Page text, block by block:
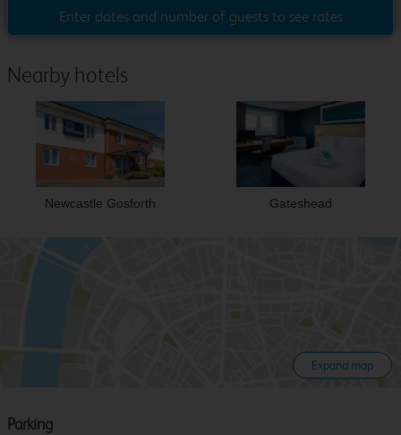
Enter dates and number of guests to see rates
Nearby hotels
Newcastle Gosforth Gateshead
Expand map
Parking